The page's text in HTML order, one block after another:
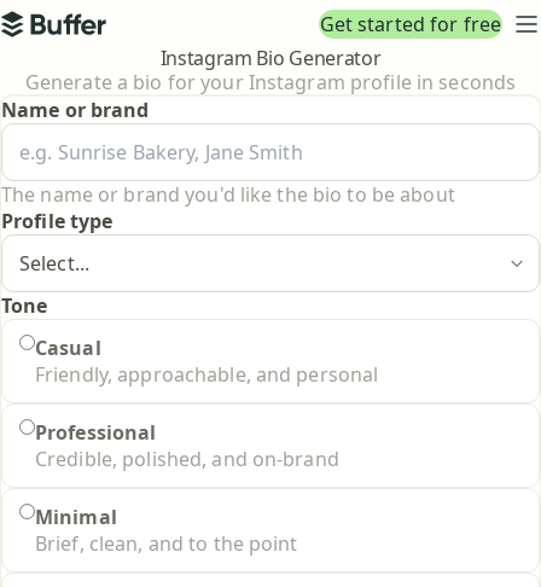
Top navigation
Buffer
Get started for free
Instagram Bio Generator
Generate a bio for your Instagram profile in seconds
Name or brand
The name or brand you'd like the bio to be about
Profile type
Tone
Tone
Casual
Friendly, approachable, and personal
Professional
Credible, polished, and on-brand
Minimal
Brief, clean, and to the point